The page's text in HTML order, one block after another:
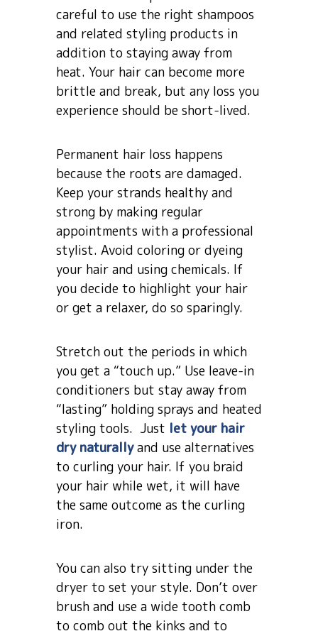
careful to use the right shampoos
and related styling products in
addition to staying away from
heat. Your hair can become more
brittle and break, but any loss you
experience should be short-lived.
Permanent hair loss happens
because the roots are damaged.
Keep your strands healthy and
strong by making regular
appointments with a professional
stylist. Avoid coloring or dyeing
your hair and using chemicals. If
you decide to highlight your hair
or get a relaxer, do so sparingly.
Stretch out the periods in which
you get a “touch up.” Use leave-in
conditioners but stay away from
“lasting” holding sprays and heated
styling tools. Just let your hair
dry naturallyand use alternatives
to curling your hair. If you braid
your hair while wet, it will have
the same outcome as the curling
iron.
You can also try sitting under the
dryer to set your style. Don’t over
brush and use a wide tooth comb
to comb out the kinks and to